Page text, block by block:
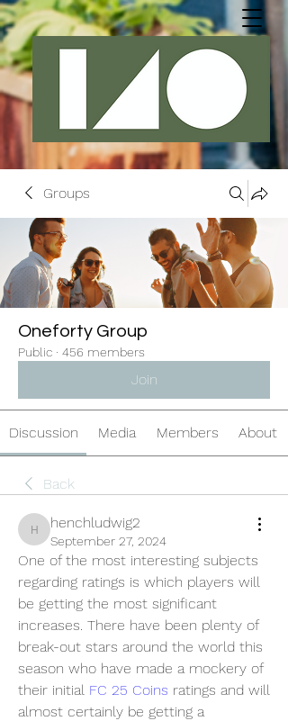
Groups
Oneforty Group
Public · 456 members
Join
Discussion Media Members About
Back
henchludwig2
henchludwig2
September 27, 2024
One of the most interesting subjects
regarding ratings is which players will
be getting the most significant
increases. There have been plenty of
break-out stars around the world this
season who have made a mockery of
their initial FC 25 Coins ratings and will
almost certainly be getting a